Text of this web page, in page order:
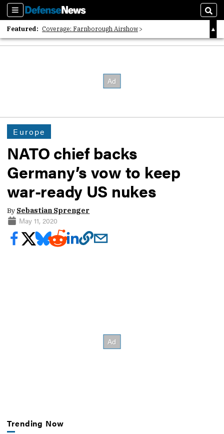
Sections
Featured: Coverage: Farnborough Airshow
2026 Strategic Architects List
Europe
NATO chief backs
Germany’s vow to keep
war-ready US nukes
By Sebastian Sprenger
May 11, 2020
Trending Now